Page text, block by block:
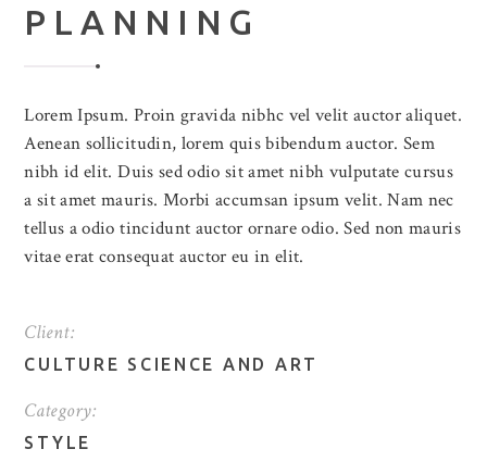
PLANNING
Lorem Ipsum. Proin gravida nibhc vel velit auctor aliquet.
Aenean sollicitudin, lorem quis bibendum auctor. Sem
nibh id elit. Duis sed odio sit amet nibh vulputate cursus
a sit amet mauris. Morbi accumsan ipsum velit. Nam nec
tellus a odio tincidunt auctor ornare odio. Sed non mauris
vitae erat consequat auctor eu in elit.
Client:
CULTURE SCIENCE AND ART
Category:
STYLE